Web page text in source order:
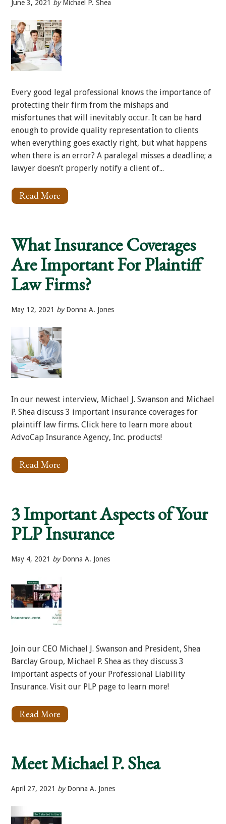
June 3, 2021 by Michael P. Shea
Every good legal professional knows the importance of
protecting their firm from the mishaps and
misfortunes that will inevitably occur. It can be hard
enough to provide quality representation to clients
when everything goes exactly right, but what happens
when there is an error? A paralegal misses a deadline; a
lawyer doesn’t properly notify a client of...
Read More About
The
Risk
Mitigation
at
Your
Firm
What Insurance Coverages
Are Important For Plaintiff
Law Firms?
May 12, 2021 by Donna A. Jones
In our newest interview, Michael J. Swanson and Michael
P. Shea discuss 3 important insurance coverages for
plaintiff law firms. Click here to learn more about
AdvoCap Insurance Agency, Inc. products!
Read More About
What
Important
For
Plaintiff
Law
3 Important Aspects of Your
PLP Insurance
May 4, 2021 by Donna A. Jones
Join our CEO Michael J. Swanson and President, Shea
Barclay Group, Michael P. Shea as they discuss 3
important aspects of your Professional Liability
Insurance. Visit our PLP page to learn more!
Read More About
3
Your
PLP
Meet Michael P. Shea
April 27, 2021 by Donna A. Jones